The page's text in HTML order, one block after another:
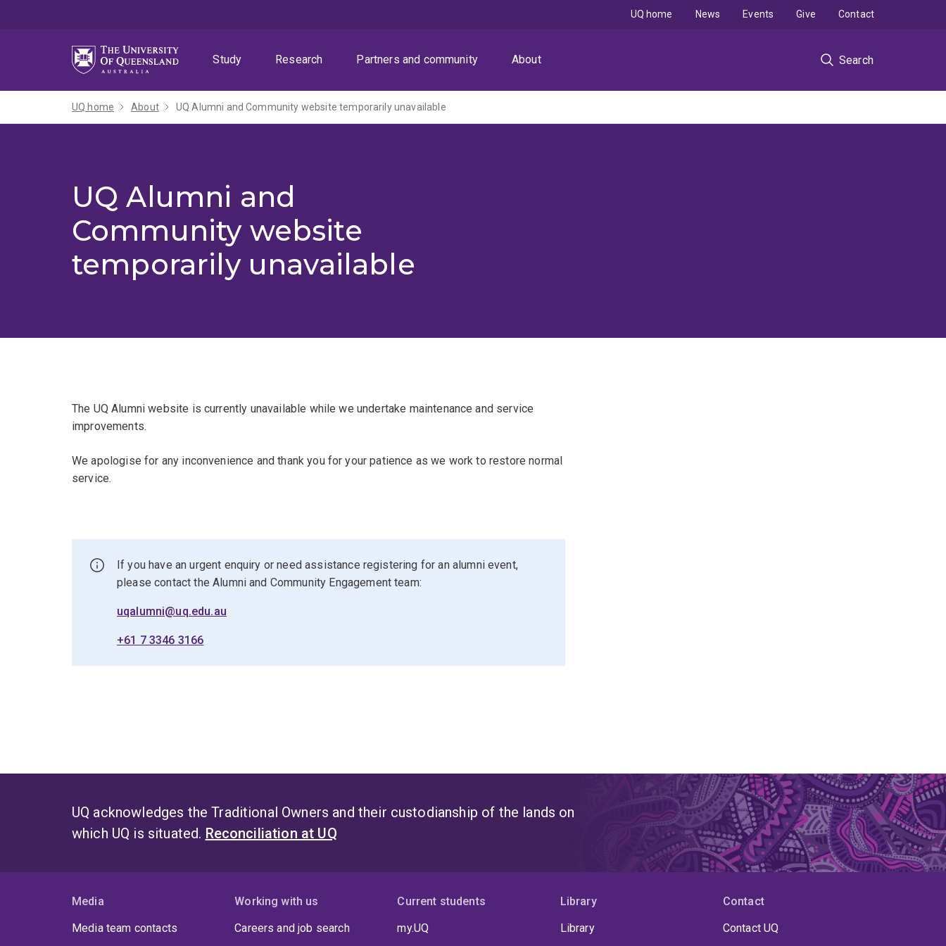
Study
Research Partners and community About Search
UQ home News Events Give Contact
UQ home About UQ Alumni and Community website temporarily unavailable
UQ Alumni and
Community website
temporarily unavailable
The UQ Alumni website is currently unavailable while we undertake maintenance and service
improvements.
We apologise for any inconvenience and thank you for your patience as we work to restore normal
service.
If you have an urgent enquiry or need assistance registering for an alumni event,
please contact the Alumni and Community Engagement team:
uqalumni@uq.edu.au
+61 7 3346 3166
UQ acknowledges the Traditional Owners and their custodianship of the lands on
which UQ is situated. Reconciliation at UQ
Media
Media team contacts
Working with us
Careers and job search
Current students
my.UQ
Library
Library
Contact
Contact UQ